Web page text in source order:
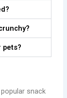
pets?
snack